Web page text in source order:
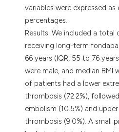
variables were expressed as
percentages.
Results: We included a total
receiving long-term
66 years (IQR, 55 to 76
were male, and median BMI
of patients had a lower
thrombosis (72.2%),
embolism (10.5%) and
thrombosis (9.0%). A small